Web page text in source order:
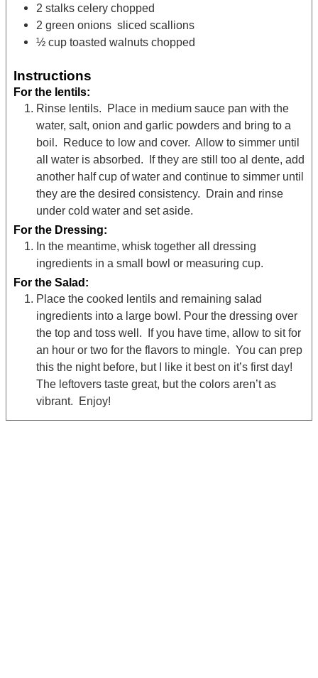
2 stalks celery chopped
2 green onions sliced scallions
½ cup toasted walnuts chopped
Instructions
For the lentils:
Rinse lentils. Place in medium sauce pan with the
water, salt, onion and garlic powders and bring to a
boil. Reduce to low and cover. Allow to simmer until
all water is absorbed. If they are still too al dente, add
another half cup of water and continue to simmer until
they are the desired consistency. Drain and rinse
under cold water and set aside.
For the Dressing:
In the meantime, whisk together all dressing
ingredients in a small bowl or measuring cup.
For the Salad:
Place the cooked lentils and remaining salad
ingredients into a large bowl. Pour the dressing over
the top and toss well. If you have time, allow to sit for
an hour or two for the flavors to mingle. You can prep
this the night before, but I like it best on it’s first day!
The leftovers taste great, but the colors aren’t as
vibrant. Enjoy!